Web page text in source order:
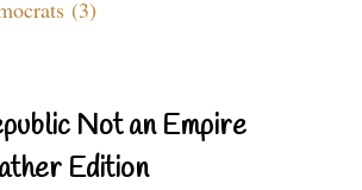
(3)
Not an Empire
Edition